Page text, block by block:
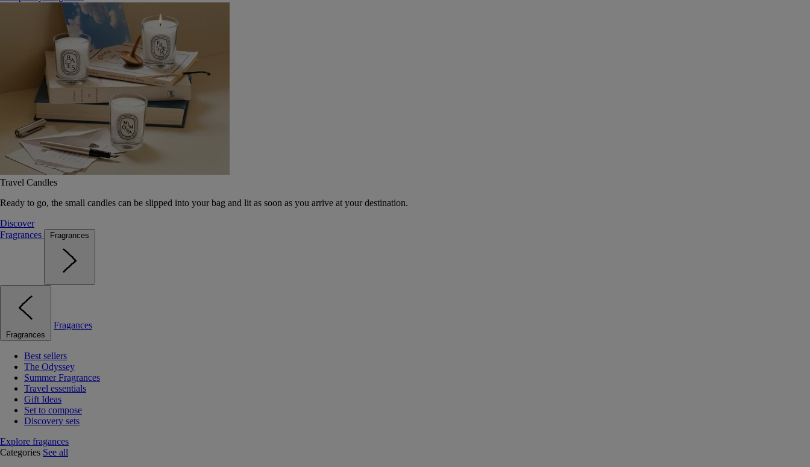
Travel Candles
Ready to go, the small candles can be slipped into your bag and lit as soon as you arrive at your destination.
Discover
Fragrances
Fragrances
Fragrances
Fragances
Best sellers
The Odyssey
Summer Fragrances
Travel essentials
Gift Ideas
Set to compose
Discovery sets
Explore fragances
Categories See all